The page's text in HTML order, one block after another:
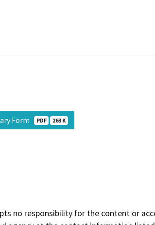
Form PDF 263 K
no responsibility for the content or